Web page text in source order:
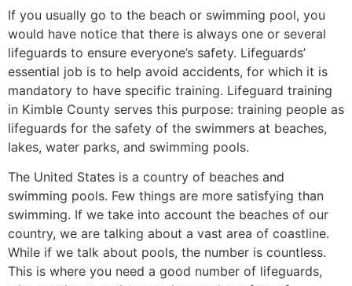
If you usually go to the beach or swimming pool, you
would have notice that there is always one or several
lifeguards to ensure everyone’s safety. Lifeguards’
essential job is to help avoid accidents, for which it is
mandatory to have specific training. Lifeguard training
in Kimble County serves this purpose: training people as
lifeguards for the safety of the swimmers at beaches,
lakes, water parks, and swimming pools.
The United States is a country of beaches and
swimming pools. Few things are more satisfying than
swimming. If we take into account the beaches of our
country, we are talking about a vast area of coastline.
While if we talk about pools, the number is countless.
This is where you need a good number of lifeguards,